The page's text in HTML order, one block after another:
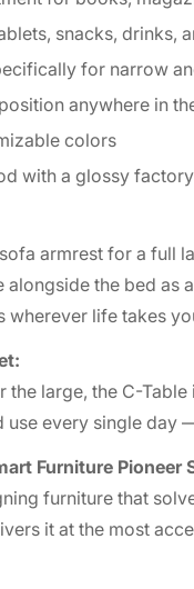
snacks, drinks,
for narrow
anywhere in
colors
with a glossy
armrest for a full
the bed as
wherever life takes
large, the C-
every single day
Furniture Pioneer
furniture that
it at the most